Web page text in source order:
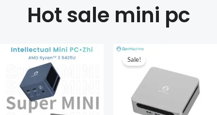
Hot sale mini pc
Sale!